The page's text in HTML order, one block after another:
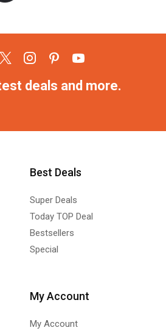
deals and more.
Best Deals
Super Deals
Today TOP Deal
Bestsellers
Special
My Account
My Account